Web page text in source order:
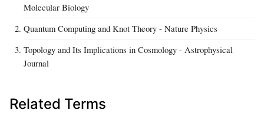
Molecular Biology
Quantum Computing and Knot Theory - Nature Physics
Topology and Its Implications in Cosmology - Astrophysical
Journal
Related Terms